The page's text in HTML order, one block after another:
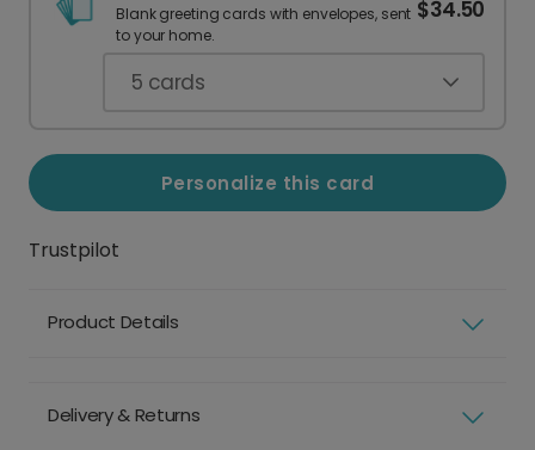
Blank greeting cards with envelopes, sent
to your home.
$34.50
5 cards
Personalize this card
Trustpilot
Product Details
Delivery & Returns